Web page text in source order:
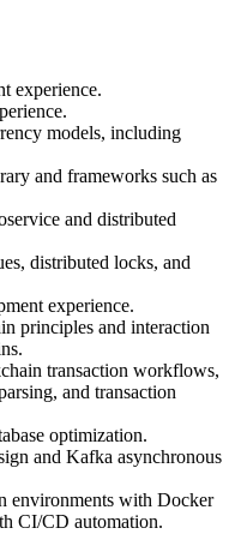
experience.
models, including
and frameworks such as
and distributed
distributed locks, and
experience.
principles and interaction
transaction workflows,
and transaction
optimization.
and Kafka asynchronous
environments with Docker
CI/CD automation.